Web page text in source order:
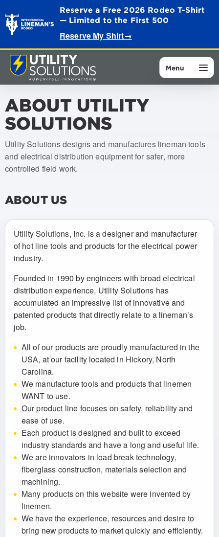
Reserve a Free 2026 Rodeo T-Shirt
— Limited to the First 500
Reserve My Shirt→
Menu
ABOUT UTILITY
SOLUTIONS
Utility Solutions designs and manufactures lineman tools
and electrical distribution equipment for safer, more
controlled field work.
ABOUT US
Utility Solutions, Inc. is a designer and manufacturer
of hot line tools and products for the electrical power
industry.
Founded in 1990 by engineers with broad electrical
distribution experience, Utility Solutions has
accumulated an impressive list of innovative and
patented products that directly relate to a lineman’s
job.
All of our products are proudly manufactured in the
USA, at our facility located in Hickory, North
Carolina.
We manufacture tools and products that linemen
WANT to use.
Our product line focuses on safety, reliability and
ease of use.
Each product is designed and built to exceed
industry standards and have a long and useful life.
We are innovators in load break technology,
fiberglass construction, materials selection and
machining.
Many products on this website were invented by
linemen.
We have the experience, resources and desire to
bring new products to market quickly and efficiently.